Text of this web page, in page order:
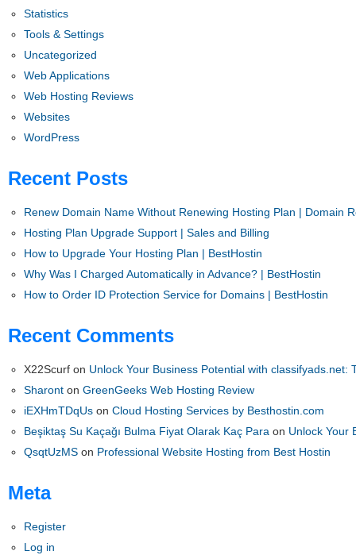
Statistics
Tools & Settings
Uncategorized
Web Applications
Web Hosting Reviews
Websites
WordPress
Recent Posts
Renew Domain Name Without Renewing Hosting Plan | Domain
Hosting Plan Upgrade Support | Sales and Billing
How to Upgrade Your Hosting Plan | BestHostin
Why Was I Charged Automatically in Advance? | BestHostin
How to Order ID Protection Service for Domains | BestHostin
Recent Comments
X22Scurf on Unlock Your Business Potential with classifyads.net:
Sharont onGreenGeeks Web Hosting Review
iEXHmTDqUs onCloud Hosting Services by Besthostin.com
Beşiktaş Su Kaçağı Bulma Fiyat Olarak Kaç Para on Unlock Your
QsqtUzMS on Professional Website Hosting from Best Hostin
Meta
Register
Log in